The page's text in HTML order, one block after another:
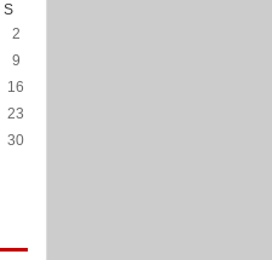
S
2
9
16
23
30